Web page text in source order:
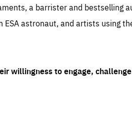
a barrister and bestselling
astronaut, and artists using
willingness to engage,